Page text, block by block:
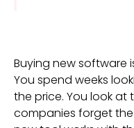
Buying new software
You spend weeks
the price. You look at
companies forget